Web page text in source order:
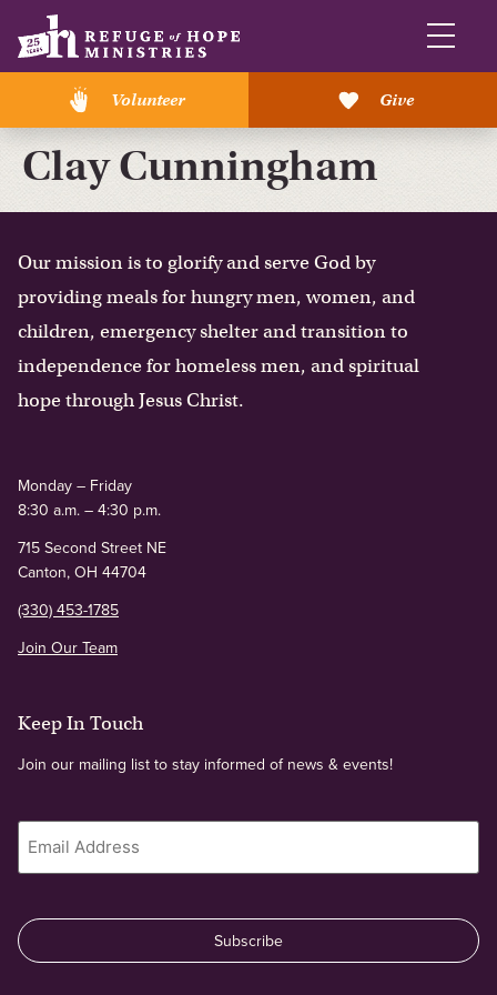
Volunteer Give
Clay Cunningham
Our mission is to glorify and serve God by
providing meals for hungry men, women, and
children, emergency shelter and transition to
independence for homeless men, and spiritual
hope through Jesus Christ.
Monday – Friday
8:30 a.m. – 4:30 p.m.
715 Second Street NE
Canton, OH 44704
(330) 453-1785
Join Our Team
Keep In Touch
Join our mailing list to stay informed of news & events!
Email